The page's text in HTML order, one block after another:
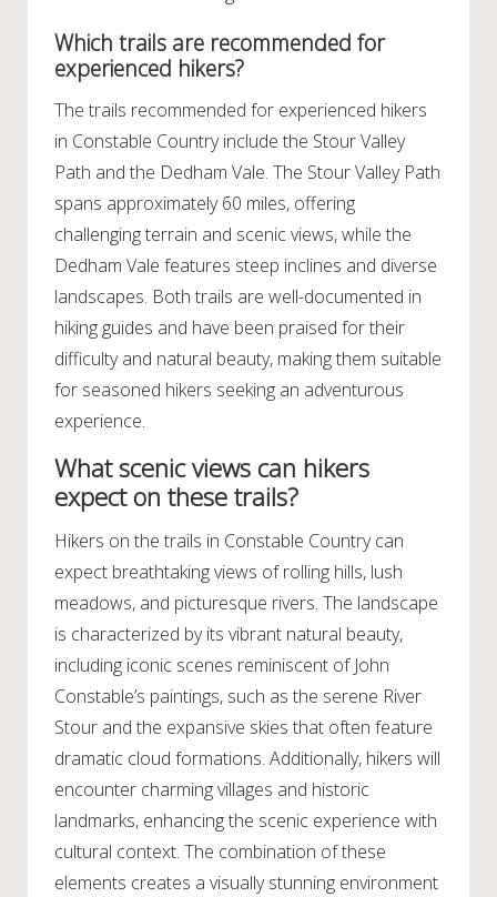
Which trails are recommended for
experienced hikers?
The trails recommended for experienced hikers
in Constable Country include the Stour Valley
Path and the Dedham Vale. The Stour Valley Path
spans approximately 60 miles, offering
challenging terrain and scenic views, while the
Dedham Vale features steep inclines and diverse
landscapes. Both trails are well-documented in
hiking guides and have been praised for their
difficulty and natural beauty, making them suitable
for seasoned hikers seeking an adventurous
experience.
What scenic views can hikers
expect on these trails?
Hikers on the trails in Constable Country can
expect breathtaking views of rolling hills, lush
meadows, and picturesque rivers. The landscape
is characterized by its vibrant natural beauty,
including iconic scenes reminiscent of John
Constable’s paintings, such as the serene River
Stour and the expansive skies that often feature
dramatic cloud formations. Additionally, hikers will
encounter charming villages and historic
landmarks, enhancing the scenic experience with
cultural context. The combination of these
elements creates a visually stunning environment